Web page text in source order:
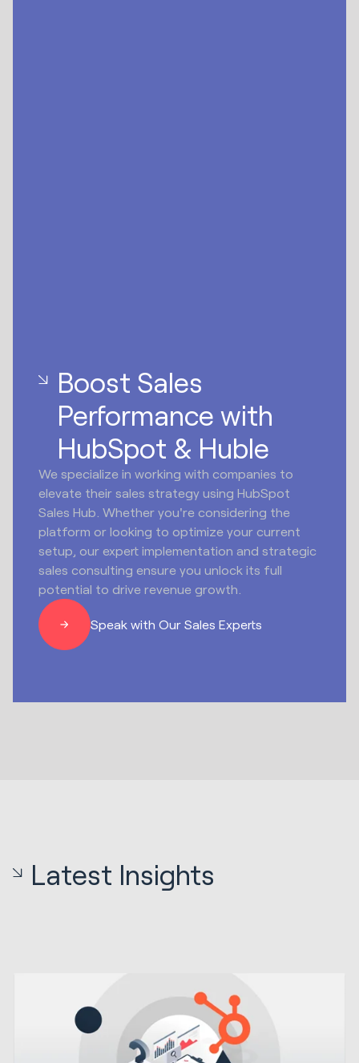
Boost Sales
Performance with
HubSpot & Huble
We specialize in working with companies to
elevate their sales strategy using HubSpot
Sales Hub. Whether you're considering the
platform or looking to optimize your current
setup, our expert implementation and strategic
sales consulting ensure you unlock its full
potential to drive revenue growth.
Speak with Our Sales Experts
Latest Insights